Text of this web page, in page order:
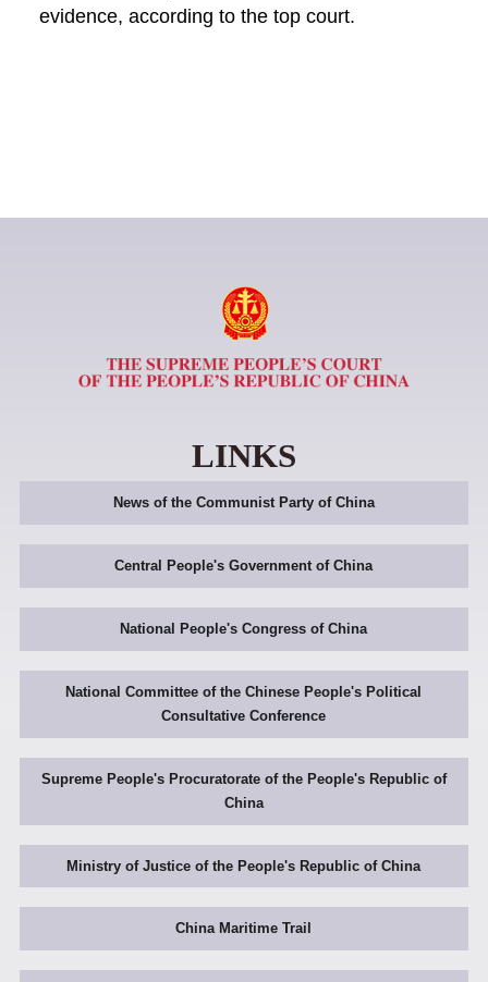
evidence, according to the top court.
LINKS
News of the Communist Party of China
Central People's Government of China
National People's Congress of China
National Committee of the Chinese People's Political
Consultative Conference
Supreme People's Procuratorate of the People's Republic of
China
Ministry of Justice of the People's Republic of China
China Maritime Trail